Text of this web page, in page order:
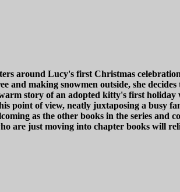
around Lucy's first Christmas
and making snowmen outside, she
story of an adopted kitty's first
point of view, neatly juxtaposing a busy
as the other books in the series and
just moving into chapter books will